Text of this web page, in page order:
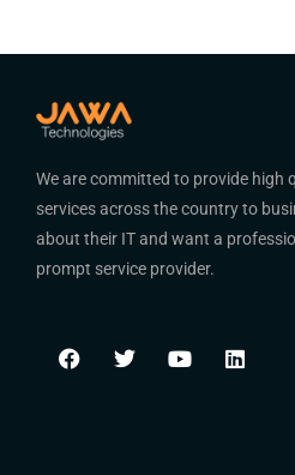
We are committed to provide high
services across the country to
about their IT and want a
prompt service provider.